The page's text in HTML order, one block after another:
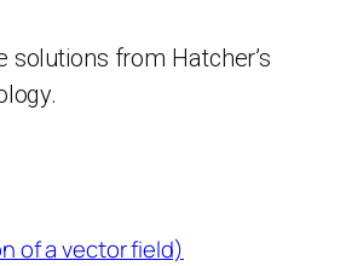
solutions from Hatcher’s
of a vector field)